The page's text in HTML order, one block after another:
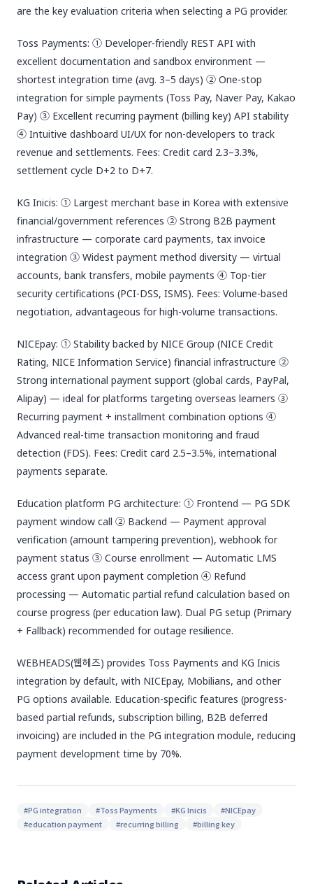
are the key evaluation criteria when selecting a PG provider.
Toss Payments: ① Developer-friendly REST API with
excellent documentation and sandbox environment —
shortest integration time (avg. 3–5 days) ② One-stop
integration for simple payments (Toss Pay, Naver Pay, Kakao
Pay) ③ Excellent recurring payment (billing key) API stability
④ Intuitive dashboard UI/UX for non-developers to track
revenue and settlements. Fees: Credit card 2.3–3.3%,
settlement cycle D+2 to D+7.
KG Inicis: ① Largest merchant base in Korea with extensive
financial/government references ② Strong B2B payment
infrastructure — corporate card payments, tax invoice
integration ③ Widest payment method diversity — virtual
accounts, bank transfers, mobile payments ④ Top-tier
security certifications (PCI-DSS, ISMS). Fees: Volume-based
negotiation, advantageous for high-volume transactions.
NICEpay: ① Stability backed by NICE Group (NICE Credit
Rating, NICE Information Service) financial infrastructure ②
Strong international payment support (global cards, PayPal,
Alipay) — ideal for platforms targeting overseas learners ③
Recurring payment + installment combination options ④
Advanced real-time transaction monitoring and fraud
detection (FDS). Fees: Credit card 2.5–3.5%, international
payments separate.
Education platform PG architecture: ① Frontend — PG SDK
payment window call ② Backend — Payment approval
verification (amount tampering prevention), webhook for
payment status ③ Course enrollment — Automatic LMS
access grant upon payment completion ④ Refund
processing — Automatic partial refund calculation based on
course progress (per education law). Dual PG setup (Primary
+ Fallback) recommended for outage resilience.
WEBHEADS(웹헤즈) provides Toss Payments and KG Inicis
integration by default, with NICEpay, Mobilians, and other
PG options available. Education-specific features (progress-
based partial refunds, subscription billing, B2B deferred
invoicing) are included in the PG integration module, reducing
payment development time by 70%.
#PG integration #Toss Payments #KG Inicis #NICEpay
#education payment #recurring billing #billing key